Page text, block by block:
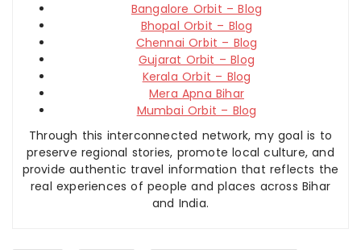
Bangalore Orbit – Blog
Bhopal Orbit – Blog
Chennai Orbit – Blog
Gujarat Orbit – Blog
Kerala Orbit – Blog
Mera Apna Bihar
Mumbai Orbit – Blog
Through this interconnected network, my goal is to
preserve regional stories, promote local culture, and
provide authentic travel information that reflects the
real experiences of people and places across Bihar
and India.